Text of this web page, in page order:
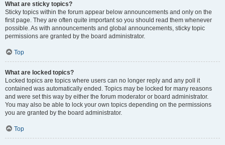
What are sticky topics?
Sticky topics within the forum appear below announcements and only on the
first page. They are often quite important so you should read them whenever
possible. As with announcements and global announcements, sticky topic
permissions are granted by the board administrator.
Top
What are locked topics?
Locked topics are topics where users can no longer reply and any poll it
contained was automatically ended. Topics may be locked for many reasons
and were set this way by either the forum moderator or board administrator.
You may also be able to lock your own topics depending on the permissions
you are granted by the board administrator.
Top